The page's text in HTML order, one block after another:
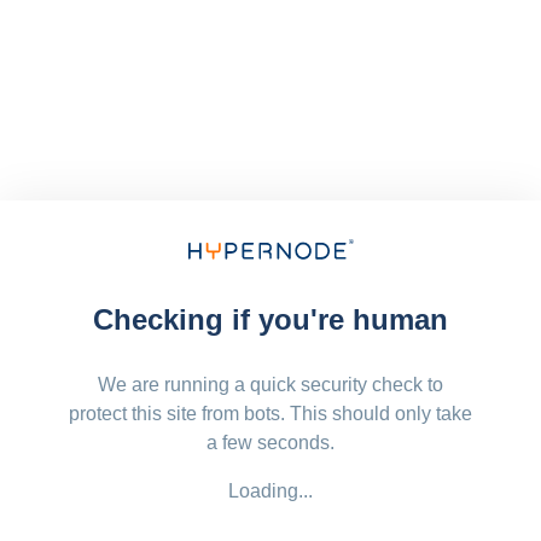
Checking if you're human
We are running a quick security check to
protect this site from bots. This should only take
a few seconds.
Loading...